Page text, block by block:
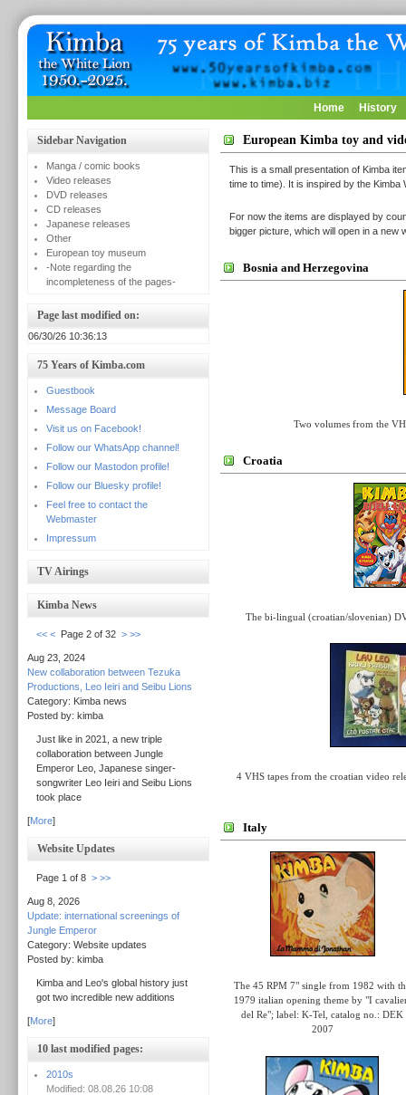
Home History
Sidebar Navigation
Manga / comic books
Video releases
DVD releases
CD releases
Japanese releases
Other
European toy museum
-Note regarding the
incompleteness of the pages-
Page last modified on:
06/30/26 10:36:13
75 Years of Kimba.com
Guestbook
Message Board
Visit us on Facebook!
Follow our WhatsApp channel!
Follow our Mastodon profile!
Follow our Bluesky profile!
Feel free to contact the
Webmaster
Impressum
TV Airings
Kimba News
<< < Page 2 of 32 > >>
Aug 23, 2024
New collaboration between Tezuka
Productions, Leo Ieiri and Seibu Lions
Category: Kimba news
Posted by: kimba
Just like in 2021, a new triple
collaboration between Jungle
Emperor Leo, Japanese singer-
songwriter Leo Ieiri and Seibu Lions
took place
[More]
Website Updates
Page 1 of 8 > >>
Aug 8, 2026
Update: international screenings of
Jungle Emperor
Category: Website updates
Posted by: kimba
Kimba and Leo's global history just
got two incredible new additions
[More]
10 last modified pages:
2010s
Modified: 08.08.26 10:08
European Kimba toy and
This is a small presentation of Kimba
time to time). It is inspired by the Kimba
For now the items are displayed by
bigger picture, which will open in a new
Bosnia and Herzegovina
Two volumes from the
Croatia
The bi-lingual (croatian/slovenian)
4 VHS tapes from the croatian video
Italy
The 45 RPM 7" single from 1982 with
1979 italian opening theme by "I
del Re"; label: K-Tel,catalog no.: DEK
2007